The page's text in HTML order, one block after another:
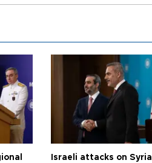
Israeli attacks on Syria